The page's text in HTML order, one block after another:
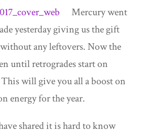
Mercury went
yesterday giving us the gift
any leftovers. Now the
until retrogrades start on
will give you all a boost on
energy for the year.
shared it is hard to know